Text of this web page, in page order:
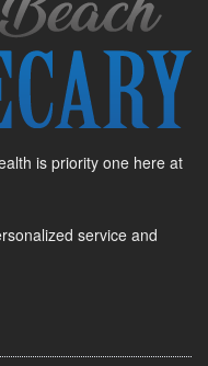
is priority one here at
service and